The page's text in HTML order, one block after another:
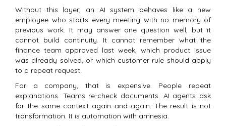
Without this layer, an AI system behaves like a new
employee who starts every meeting with no memory of
previous work. It may answer one question well, but it
cannot build continuity. It cannot remember what the
finance team approved last week, which product issue
was already solved, or which customer rule should apply
to a repeat request.
For a company, that is expensive. People repeat
explanations. Teams re-check documents. AI agents ask
for the same context again and again. The result is not
transformation. It is automation with amnesia.